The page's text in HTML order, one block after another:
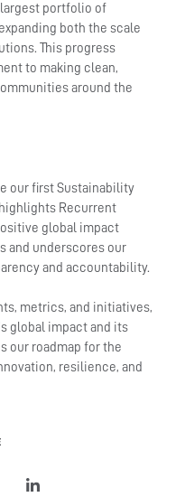
largest portfolio of
both the scale
This progress
to making clean,
around the
our first Sustainability
Recurrent
global impact
and underscores our
and accountability.
metrics, and initiatives,
global impact and its
our roadmap for the
resilience, and